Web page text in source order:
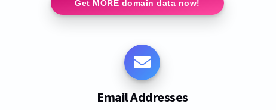
Get MORE domain data now!
Email Addresses